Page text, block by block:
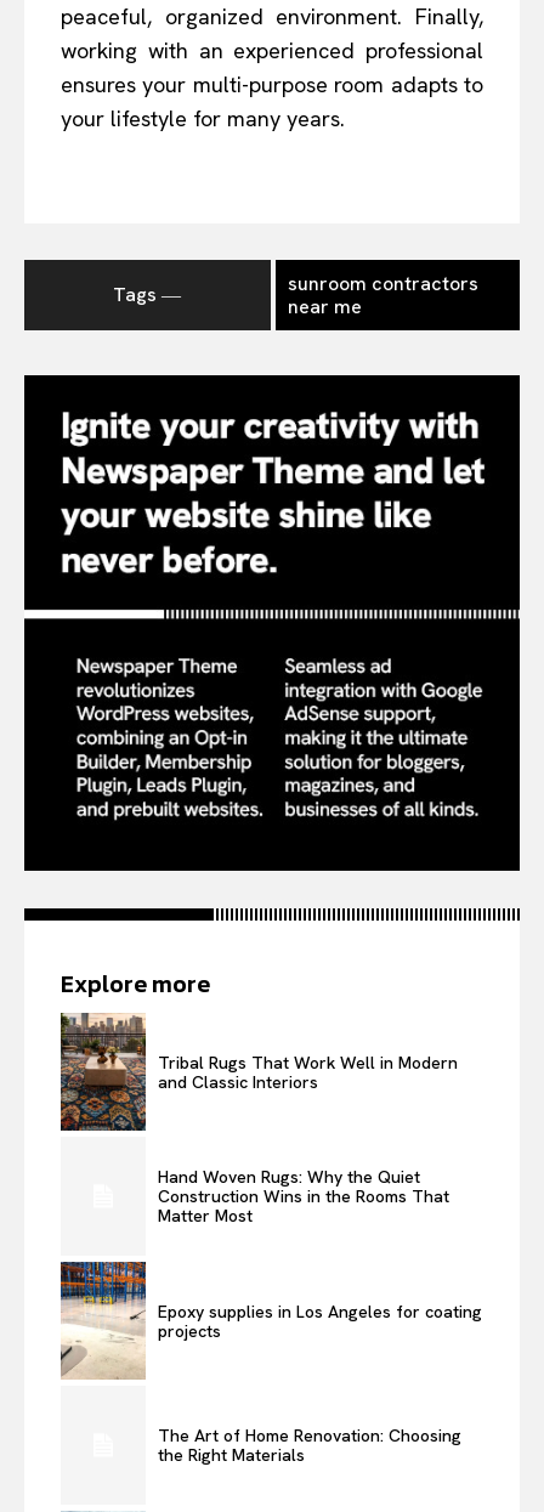
peaceful, organized environment. Finally,
working with an experienced professional
ensures your multi-purpose room adapts to
your lifestyle for many years.
Tags ―
sunroom contractors
near me
Explore more
Tribal Rugs That Work Well in Modern
and Classic Interiors
Hand Woven Rugs: Why the Quiet
Construction Wins in the Rooms That
Matter Most
Epoxy supplies in Los Angeles for coating
projects
The Art of Home Renovation: Choosing
the Right Materials